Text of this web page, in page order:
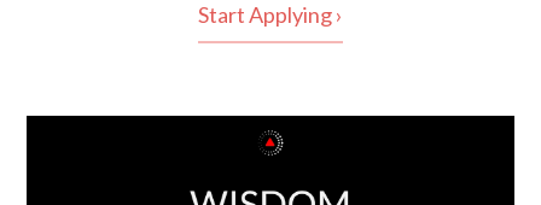
Start Applying ›